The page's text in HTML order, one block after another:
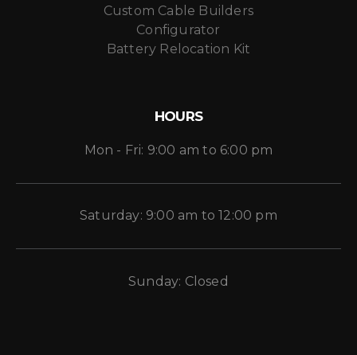
Custom Cable Builders
Configurator
Battery Relocation Kit
HOURS
Mon - Fri: 9:00 am to 6:00 pm
Saturday: 9:00 am to 12:00 pm
Sunday: Closed